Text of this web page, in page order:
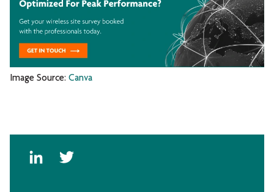
Image Source: Canva